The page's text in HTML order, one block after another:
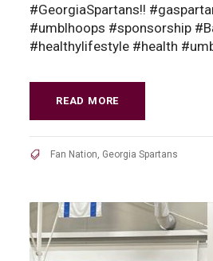
#GeorgiaSpartans!!
#umblhoops #sponsorship
#healthylifestyle #health
READ MORE
Fan Nation Georgia Spartans